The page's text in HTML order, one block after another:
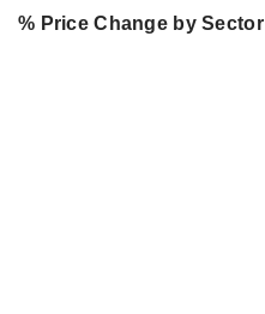
% Price Change by Sector